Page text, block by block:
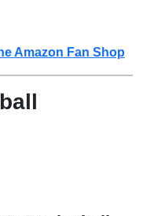
Amazon Fan Shop